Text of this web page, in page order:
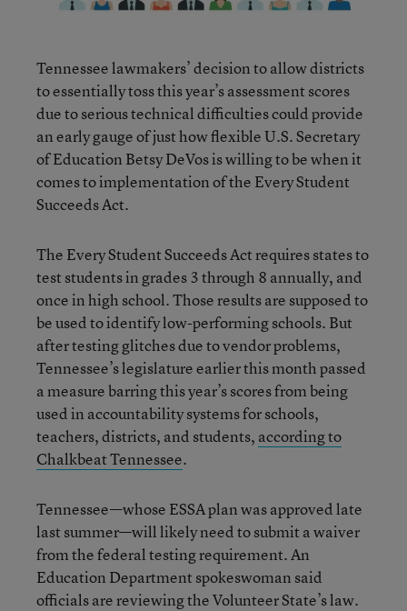
Tennessee lawmakers’ decision to allow districts
to essentially toss this year’s assessment scores
due to serious technical difficulties could provide
an early gauge of just how flexible U.S. Secretary
of Education Betsy DeVos is willing to be when it
comes to implementation of the Every Student
Succeeds Act.
The Every Student Succeeds Act requires states to
test students in grades 3 through 8 annually, and
once in high school. Those results are supposed to
be used to identify low-performing schools. But
after testing glitches due to vendor problems,
Tennessee’s legislature earlier this month passed
a measure barring this year’s scores from being
used in accountability systems for schools,
teachers, districts, and students, according to
Chalkbeat Tennessee.
Tennessee—whose ESSA plan was approved late
last summer—will likely need to submit a waiver
from the federal testing requirement. An
Education Department spokeswoman said
officials are reviewing the Volunteer State’s law.